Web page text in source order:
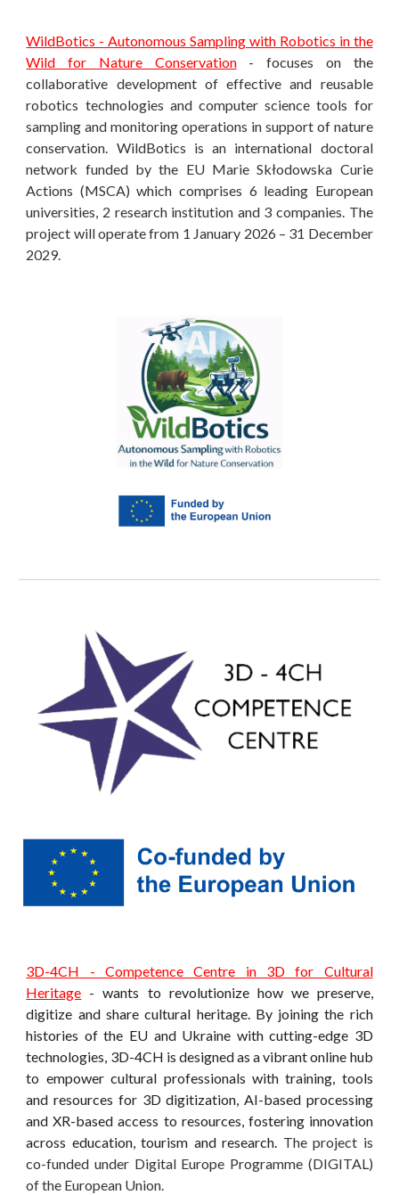
WildBotics - Autonomous Sampling with Robotics in the
Wild for Nature Conservation
- focuses on the
collaborative development of effective and reusable
robotics technologies and computer science tools for
sampling and monitoring operations in support of nature
conservation. WildBotics is an international doctoral
network funded by the EU Marie Skłodowska Curie
Actions (MSCA) which comprises 6 leading European
universities, 2 research institution and 3 companies. The
project will operate from 1 January 2026 – 31 December
2029.
3D-4CH - Competence Centre in 3D for Cultural
Heritage -wants to revolutionize how we preserve,
digitize and share cultural heritage. By joining the rich
histories of the EU and Ukraine with cutting-edge 3D
technologies, 3D-4CH is designed as a vibrant online hub
to empower cultural professionals with training, tools
and resources for 3D digitization, AI-based processing
and XR-based access to resources, fostering innovation
across education, tourism and research. The project is
co-funded under Digital Europe Programme (DIGITAL)
of the European Union.